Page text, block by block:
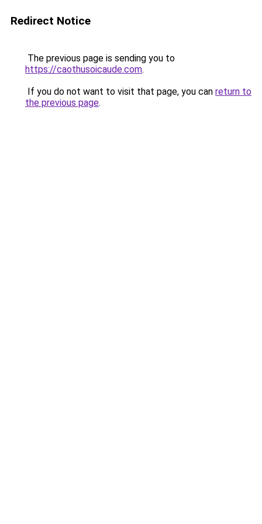
Redirect Notice
The previous page is sending you to
https://caothusoicaude.com.
If you do not want to visit that page, you can return to
the previous page.